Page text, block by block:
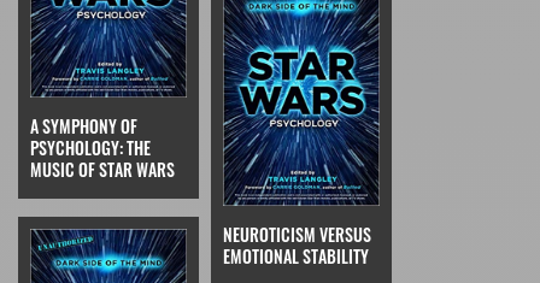
A SYMPHONY OF
PSYCHOLOGY: THE
MUSIC OF STAR WARS
NEUROTICISM VERSUS
EMOTIONAL STABILITY